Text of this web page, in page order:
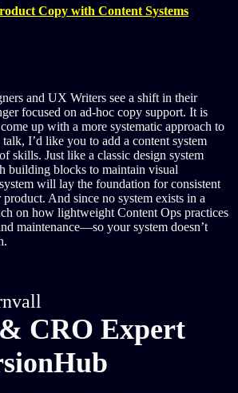
Copy with Content Systems
and UX Writers see a shift in their
focused on ad-hoc copy support. It is
up with a more systematic approach to
I’d like you to add a content system
skills. Just like a classic design system
building blocks to maintain visual
will lay the foundation for consistent
And since no system exists in a
on how lightweight Content Ops practices
maintenance—so your system doesn’t
CRO Expert